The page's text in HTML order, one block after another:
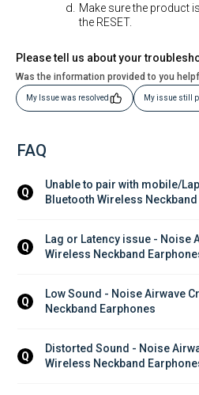
Make sure the product
the RESET.
Please tell us about your
Was the information provided to you
My Issue was resolved My issue still
FAQ
Q
Unable to pair with mobile/
Bluetooth Wireless
Q
Lag or Latency issue - Noise
Wireless Neckband
Q
Low Sound - Noise Airwave
Neckband Earphones
Q
Distorted Sound - Noise
Wireless Neckband